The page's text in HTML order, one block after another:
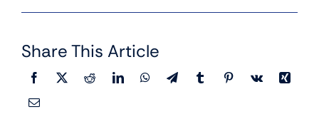
Share This Article